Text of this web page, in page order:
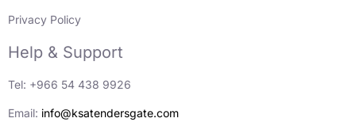
Privacy Policy
Help & Support
Tel: +966 54 438 9926
Email: info@ksatendersgate.com